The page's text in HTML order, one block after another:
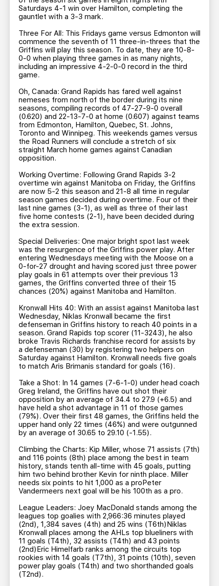
Saturdays 4-1 win over Hamilton, completing the
gauntlet with a 3-3 mark.
Three For All: This Fridays game versus Edmonton will
commence the seventh of 11 three-in-threes that the
Griffins will play this season. To date, they are 10-8-
0-0 when playing three games in as many nights,
including an impressive 4-2-0-0 record in the third
game.
Oh, Canada: Grand Rapids has fared well against
nemeses from north of the border during its nine
seasons, compiling records of 47-27-9-0 overall
(0.620) and 22-13-7-0 at home (0.607) against teams
from Edmonton, Hamilton, Quebec, St. Johns,
Toronto and Winnipeg. This weekends games versus
the Road Runners will conclude a stretch of six
straight March home games against Canadian
opposition.
Working Overtime: Following Grand Rapids 3-2
overtime win against Manitoba on Friday, the Griffins
are now 5-2 this season and 21-8 all time in regular
season games decided during overtime. Four of their
last nine games (3-1), as well as three of their last
five home contests (2-1), have been decided during
the extra session.
Special Deliveries: One major bright spot last week
was the resurgence of the Griffins power play. After
entering Wednesdays meeting with the Moose on a
0-for-27 drought and having scored just three power
play goals in 61 attempts over their previous 13
games, the Griffins converted three of their 15
chances (20%) against Manitoba and Hamilton.
Kronwall Hits 40: With an assist against Manitoba last
Wednesday, Niklas Kronwall became the first
defenseman in Griffins history to reach 40 points in a
season. Grand Rapids top scorer (11-3243), he also
broke Travis Richards franchise record for assists by
a defenseman (30) by registering two helpers on
Saturday against Hamilton. Kronwall needs five goals
to match Aris Brimanis standard for goals (16).
Take a Shot: In 14 games (7-6-1-0) under head coach
Greg Ireland, the Griffins have out shot their
opposition by an average of 34.4 to 27.9 (+6.5) and
have held a shot advantage in 11 of those games
(79%). Over their first 48 games, the Griffins held the
upper hand only 22 times (46%) and were outgunned
by an average of 30.65 to 29.10 (-1.55).
Climbing the Charts: Kip Miller, whose 71 assists (7th)
and 116 points (8th) place among the best in team
history, stands tenth all-time with 45 goals, putting
him two behind brother Kevin for ninth place. Miller
needs six points to hit 1,000 as a proPeter
Vandermeers next goal will be his 100th as a pro.
League Leaders: Joey MacDonald stands among the
leagues top goalies with 2,966:36 minutes played
(2nd), 1,384 saves (4th) and 25 wins (T6th)Niklas
Kronwall places among the AHLs top blueliners with
11 goals (T4th), 32 assists (T4th) and 43 points
(2nd)Eric Himelfarb ranks among the circuits top
rookies with 14 goals (T7th), 31 points (10th), seven
power play goals (T4th) and two shorthanded goals
(T2nd).